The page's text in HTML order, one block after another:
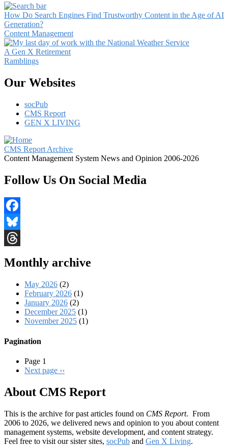
How Do Search Engines Find Trustworthy Content in the Age of AI
Generation?
Content Management
A Gen X Retirement
Ramblings
Our Websites
socPub
CMS Report
GEN X LIVING
CMS Report Archive
Content Management System News and Opinion 2006-2026
Follow Us On Social Media
Facebook
Bluesky
Monthly archive
May 2026 (2)
February 2026 (1)
January 2026 (2)
December 2025 (1)
November 2025 (1)
Pagination
Page 1
Next page ››
About CMS Report
This is the archive for past articles found on CMS Report. From
2006 to 2026, we delivered news and opinion to you about content
management systems, website development, and content strategy.
Feel free to visit our sister sites, socPub and Gen X Living.